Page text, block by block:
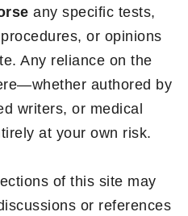
any specific tests,
or opinions
Any reliance on the
authored by
writers, or medical
at your own risk.
of this site may
or references